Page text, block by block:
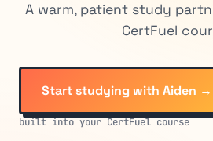
A warm, patient study
CertFuel
Start studying with Aiden →
built into your CertFuel course